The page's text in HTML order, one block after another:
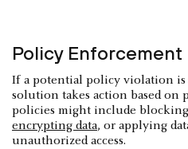
Policy Enforcement
If a potential policy violation is
solution takes action based on
policies might include blocking
encrypting data, or applying
unauthorized access.